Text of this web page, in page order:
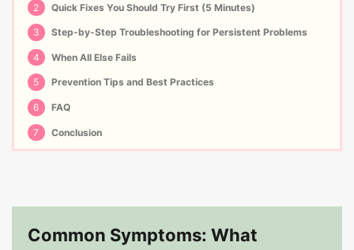
2 Quick Fixes You Should Try First (5 Minutes)
3 Step-by-Step Troubleshooting for Persistent Problems
4 When All Else Fails
5 Prevention Tips and Best Practices
6 FAQ
7 Conclusion
Common Symptoms: What